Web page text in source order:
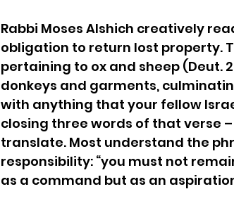
Rabbi Moses Alshich creatively
obligation to return lost property.
pertaining to ox and sheep (Deut.
donkeys and garments,
with anything that your fellow
closing three words of that verse –
translate. Most understand the
responsibility: “you must not
as a command but as an